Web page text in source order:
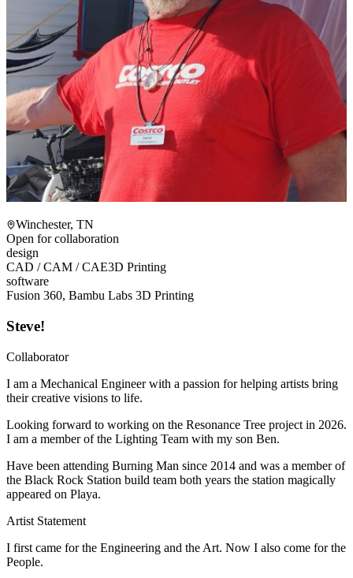
Winchester, TN
Open for collaboration
design
CAD / CAM / CAE3D Printing
software
Fusion 360, Bambu Labs 3D Printing
Steve!
Collaborator
I am a Mechanical Engineer with a passion for helping artists bring
their creative visions to life.
Looking forward to working on the Resonance Tree project in 2026.
I am a member of the Lighting Team with my son Ben.
Have been attending Burning Man since 2014 and was a member of
the Black Rock Station build team both years the station magically
appeared on Playa.
Artist Statement
I first came for the Engineering and the Art. Now I also come for the
People.